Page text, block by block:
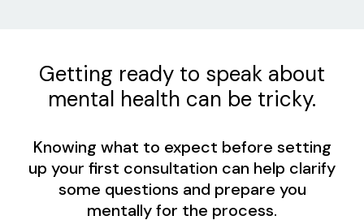
Getting ready to speak about
mental health can be tricky.
Knowing what to expect before setting
up your first consultation can help clarify
some questions and prepare you
mentally for the process.